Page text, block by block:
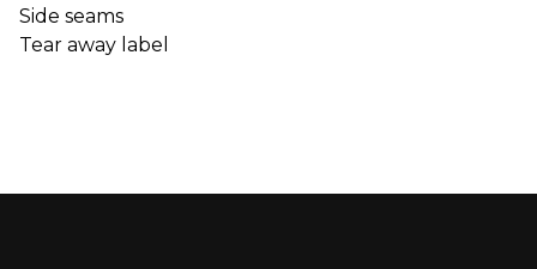
Side seams
Tear away label